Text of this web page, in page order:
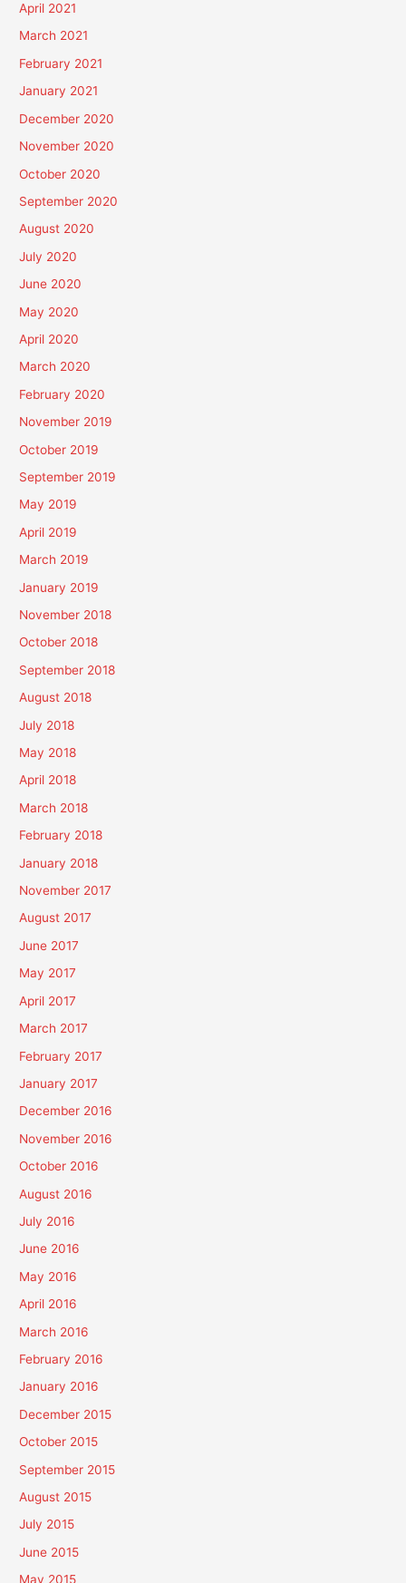
April 2021
March 2021
February 2021
January 2021
December 2020
November 2020
October 2020
September 2020
August 2020
July 2020
June 2020
May 2020
April 2020
March 2020
February 2020
November 2019
October 2019
September 2019
May 2019
April 2019
March 2019
January 2019
November 2018
October 2018
September 2018
August 2018
July 2018
May 2018
April 2018
March 2018
February 2018
January 2018
November 2017
August 2017
June 2017
May 2017
April 2017
March 2017
February 2017
January 2017
December 2016
November 2016
October 2016
August 2016
July 2016
June 2016
May 2016
April 2016
March 2016
February 2016
January 2016
December 2015
October 2015
September 2015
August 2015
July 2015
June 2015
May 2015